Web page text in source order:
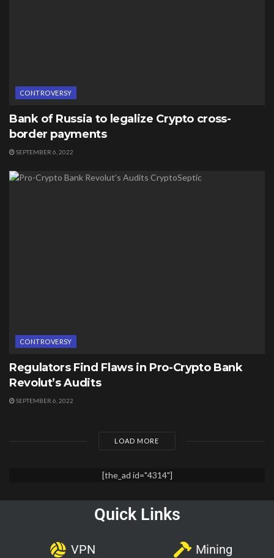
CONTROVERSY
Bank of Russia to legalize Crypto cross-
border payments
SEPTEMBER 6, 2022
CONTROVERSY
Regulators Find Flaws in Pro-Crypto Bank
Revolut’s Audits
SEPTEMBER 6, 2022
LOAD MORE
[the_ad id="4314"]
Quick Links
VPN Mining